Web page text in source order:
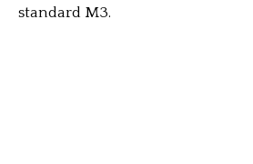
standard M3.